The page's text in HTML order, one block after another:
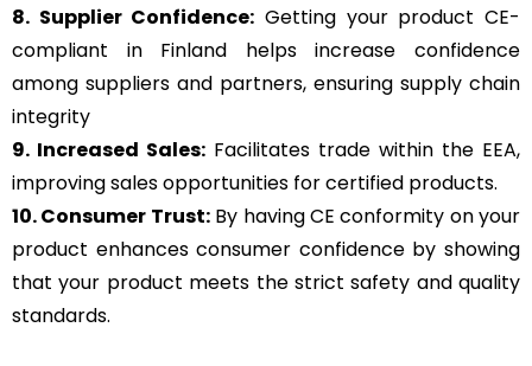
8. Supplier Confidence: Getting your product CE-
compliant in Finland helps increase confidence
among suppliers and partners, ensuring supply chain
integrity
9. Increased Sales: Facilitates trade within the EEA,
improving sales opportunities for certified products.
10. Consumer Trust:By having CE conformity on your
product enhances consumer confidence by showing
that your product meets the strict safety and quality
standards.